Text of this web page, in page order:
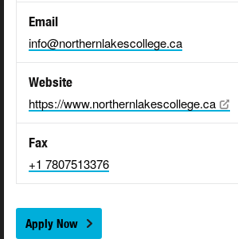
Email
info@northernlakescollege.ca
Website
https://www.northernlakescollege.ca
Fax
+1 7807513376
Apply Now